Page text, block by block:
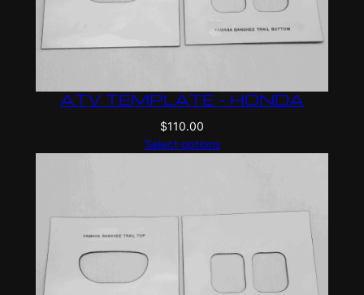
ATV TEMPLATE – HONDA
$110.00
Select options